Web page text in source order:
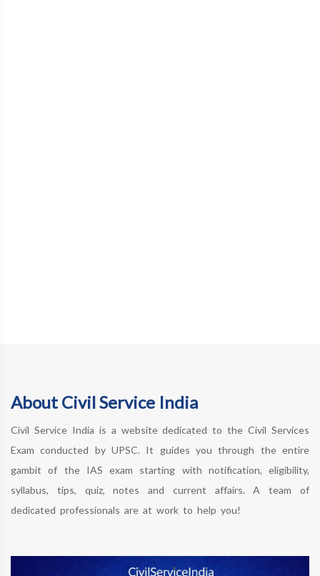
About Civil Service India
Civil Service India is a website dedicated to the Civil Services
Exam conducted by UPSC. It guides you through the entire
gambit of the IAS exam starting with notification, eligibility,
syllabus, tips, quiz, notes and current affairs. A team of
dedicated professionals are at work to help you!